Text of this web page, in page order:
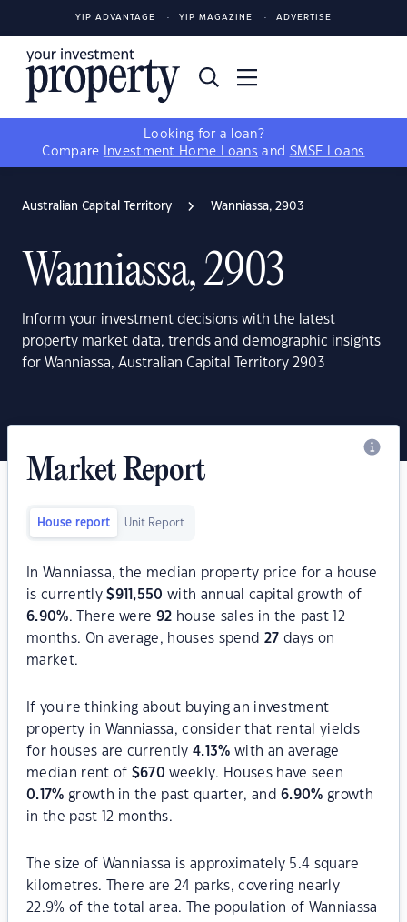
YIP ADVANTAGE YIP MAGAZINE ADVERTISE
Looking for a loan?
Compare
Investment Home Loans and SMSF Loans
Australian Capital Territory Wanniassa, 2903
Wanniassa, 2903
Inform your investment decisions with the latest
property market data, trends and demographic insights
for Wanniassa, Australian Capital Territory 2903
Market Report
House report Unit Report
In Wanniassa, the median property price for a house
is currently$911,550 with annual capital growth of
6.90%. There were 92 house sales in the past 12
months. On average, houses spend 27 days on
market.
If you're thinking about buying an investment
property in Wanniassa, consider that rental yields
for houses are currently4.13% with an average
median rent of $670 weekly. Houses have seen
0.17% growth in the past quarter, and6.90% growth
in the past 12 months.
The size of Wanniassa is approximately 5.4 square
kilometres. There are 24 parks, covering nearly
22.9% of the total area. The population of Wanniassa